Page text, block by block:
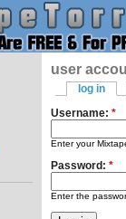
user
log in
Username: *
Enter your
Password: *
Enter the